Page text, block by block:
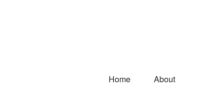
Home About